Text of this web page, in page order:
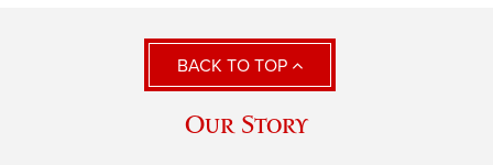
BACK TO TOP
Our Story